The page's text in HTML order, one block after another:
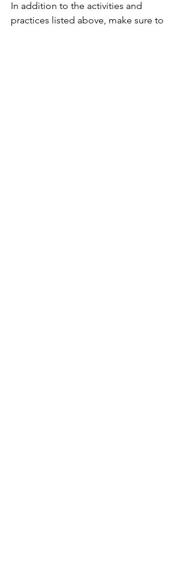
In addition to the activities and
practices listed above, make sure to